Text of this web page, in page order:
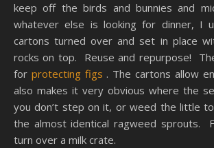
keep off the birds and bunnies and
whatever else is looking for dinner, I
cartons turned over and set in place
rocks on top. Reuse and repurpose!
for protecting figs . The cartons allow
also makes it very obvious where the
you don’t step on it, or weed the little
the almost identical ragweed sprouts.
turn over a milk crate.